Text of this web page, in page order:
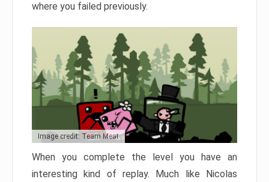
where you failed previously.
Image credit: Team Meat
When you complete the level you have an
interesting kind of replay. Much like Nicolas